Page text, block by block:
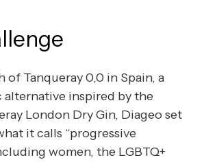
of Tanqueray 0,0 in Spain, a
inspired by the
London Dry Gin, Diageo set
it calls “progressive
women, the LGBTQ+